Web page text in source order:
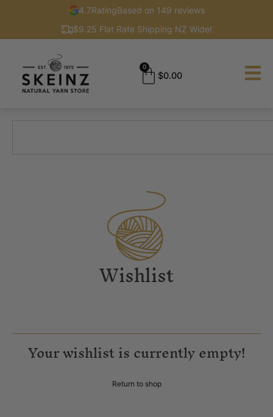
4.7RatingBased on 149 reviews
$9.25 Flat Rate Shipping NZ Wide!
$0.00
0
Wishlist
Your wishlist is currently empty!
Return to shop